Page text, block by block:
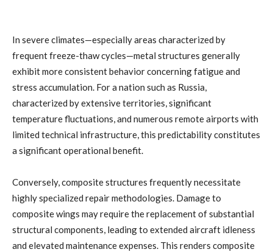
In severe climates—especially areas characterized by
frequent freeze-thaw cycles—metal structures generally
exhibit more consistent behavior concerning fatigue and
stress accumulation. For a nation such as Russia,
characterized by extensive territories, significant
temperature fluctuations, and numerous remote airports with
limited technical infrastructure, this predictability constitutes
a significant operational benefit.
Conversely, composite structures frequently necessitate
highly specialized repair methodologies. Damage to
composite wings may require the replacement of substantial
structural components, leading to extended aircraft idleness
and elevated maintenance expenses. This renders composite